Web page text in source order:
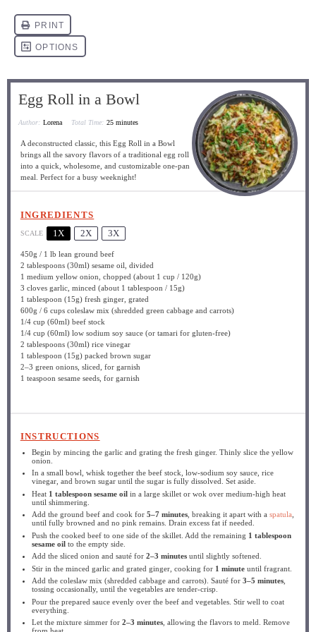
Egg Roll in a Bowl
Author: Lorena Total Time: 25 minutes
A deconstructed classic, this Egg Roll in a Bowl
brings all the savory flavors of a traditional egg roll
into a quick, wholesome, and customizable one-pan
meal. Perfect for a busy weeknight!
INGREDIENTS
SCALE 1X 2X 3X
450g / 1 lb lean ground beef
2 tablespoons(30ml) sesame oil, divided
1 medium yellow onion, chopped (about 1 cup / 120g)
3 cloves garlic, minced (about 1 tablespoon / 15g)
1 tablespoon (15g) fresh ginger, grated
600g / 6 cups coleslaw mix (shredded green cabbage and carrots)
1/4 cup (60ml) beef stock
1/4 cup (60ml) low sodium soy sauce (or tamari for gluten-free)
2 tablespoons(30ml) rice vinegar
1 tablespoon (15g) packed brown sugar
2–3 green onions, sliced, for garnish
1 teaspoon sesame seeds, for garnish
INSTRUCTIONS
Begin by mincing the garlic and grating the fresh ginger. Thinly slice the yellow
onion.
In a small bowl, whisk together the beef stock, low-sodium soy sauce, rice
vinegar, and brown sugar until the sugar is fully dissolved. Set aside.
Heat 1 tablespoon sesame oil in a large skillet or wok over medium-high heat
until shimmering.
Add the ground beef and cook for5–7 minutes , breaking it apart with aspatula
until fully browned and no pink remains. Drain excess fat if needed.
Push the cooked beef to one side of the skillet. Add the remaining 1 tablespoon
sesame oil to the empty side.
Add the sliced onion and sauté for2–3 minutes until slightly softened.
Stir in the minced garlic and grated ginger, cooking for 1 minute until fragrant.
Add the coleslaw mix (shredded cabbage and carrots). Sauté for3–5 minutes
tossing occasionally, until the vegetables are tender-crisp.
Pour the prepared sauce evenly over the beef and vegetables. Stir well to coat
everything.
Let the mixture simmer for2–3 minutes , allowing the flavors to meld. Remove